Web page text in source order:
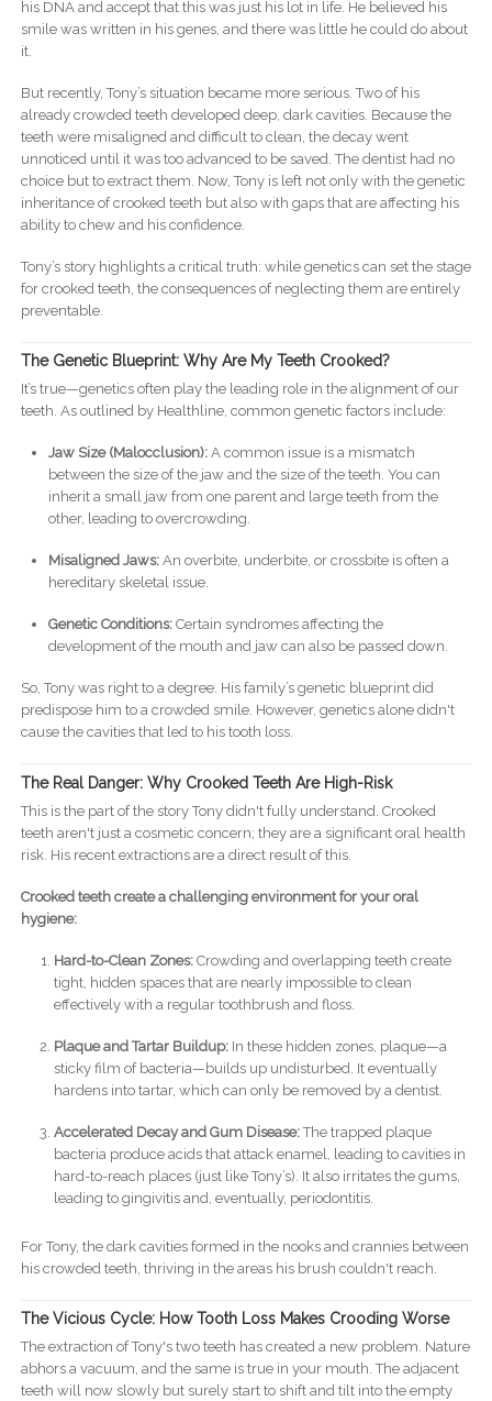
his DNA and accept that this was just his lot in life. He believed his
smile was written in his genes, and there was little he could do about
it.
But recently, Tony’s situation became more serious. Two of his
already crowded teeth developed deep, dark cavities. Because the
teeth were misaligned and difficult to clean, the decay went
unnoticed until it was too advanced to be saved. The dentist had no
choice but to extract them. Now, Tony is left not only with the genetic
inheritance of crooked teeth but also with gaps that are affecting his
ability to chew and his confidence.
Tony’s story highlights a critical truth: while genetics can set the stage
for crooked teeth, the consequences of neglecting them are entirely
preventable.
The Genetic Blueprint: Why Are My Teeth Crooked?
It’s true—genetics often play the leading role in the alignment of our
teeth. As outlined by Healthline, common genetic factors include:
Jaw Size (Malocclusion):A common issue is a mismatch
between the size of the jaw and the size of the teeth. You can
inherit a small jaw from one parent and large teeth from the
other, leading to overcrowding.
Misaligned Jaws:An overbite, underbite, or crossbite is often a
hereditary skeletal issue.
Genetic Conditions:Certain syndromes affecting the
development of the mouth and jaw can also be passed down.
So, Tony was right to a degree. His family’s genetic blueprint did
predispose him to a crowded smile. However, genetics alone didn't
cause the cavities that led to his tooth loss.
The Real Danger: Why Crooked Teeth Are High-Risk
This is the part of the story Tony didn't fully understand. Crooked
teeth aren't just a cosmetic concern; they are a significant oral health
risk. His recent extractions are a direct result of this.
Crooked teeth create a challenging environment for your oral
hygiene:
Hard-to-Clean Zones:Crowding and overlapping teeth create
tight, hidden spaces that are nearly impossible to clean
effectively with a regular toothbrush and floss.
Plaque and Tartar Buildup:In these hidden zones, plaque—a
sticky film of bacteria—builds up undisturbed. It eventually
hardens into tartar, which can only be removed by a dentist.
Accelerated Decay and Gum Disease:The trapped plaque
bacteria produce acids that attack enamel, leading to cavities in
hard-to-reach places (just like Tony’s). It also irritates the gums,
leading to gingivitis and, eventually, periodontitis.
For Tony, the dark cavities formed in the nooks and crannies between
his crowded teeth, thriving in the areas his brush couldn't reach.
The Vicious Cycle: How Tooth Loss Makes Crooding Worse
The extraction of Tony's two teeth has created a new problem. Nature
abhors a vacuum, and the same is true in your mouth. The adjacent
teeth will now slowly but surely start to shift and tilt into the empty